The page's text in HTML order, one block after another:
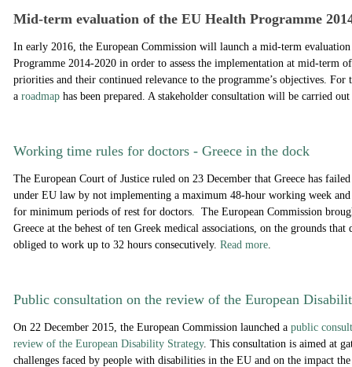
Mid-term evaluation of the EU Health Programme
In early 2016, the European Commission will launch a mid-term
Programme 2014-2020 in order to assess the implementation at mid-term
priorities and their continued relevance to the programme’s objectives. For
a roadmap has been prepared. A stakeholder consultation will be carried
Working time rules for doctors - Greece in the dock
The European Court of Justice ruled on 23 December that Greece has
under EU law by not implementing a maximum 48-hour working week
for minimum periods of rest for doctors. The European Commission
Greece at the behest of ten Greek medical associations, on the grounds that
obliged to work up to 32 hours consecutively. Read more.
Public consultation on the review of the European
On 22 December 2015, the European Commission launched a public
review of the European Disability Strategy. This consultation is aimed at
challenges faced by people with disabilities in the EU and on the impact